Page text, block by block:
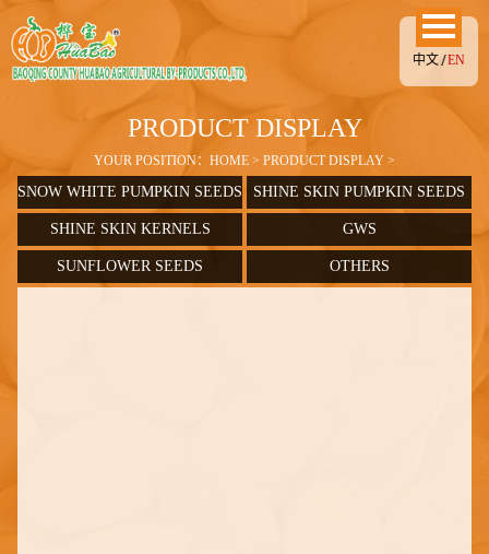
中文 EN
PRODUCT DISPLAY
YOUR POSITION： HOME > PRODUCT DISPLAY >
SNOW WHITE PUMPKIN SEEDS SHINE SKIN PUMPKIN SEEDS
SHINE SKIN KERNELS GWS
SUNFLOWER SEEDS OTHERS